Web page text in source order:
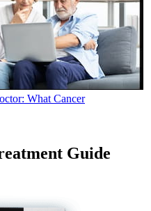
What Cancer
Guide